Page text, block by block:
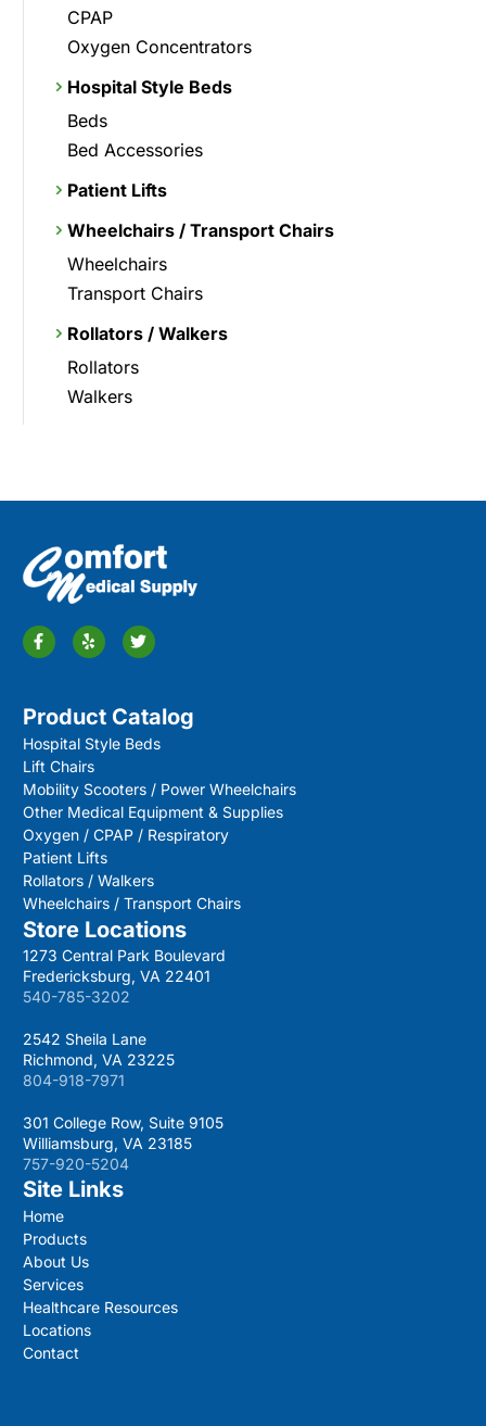
CPAP
Oxygen Concentrators
Hospital Style Beds
Beds
Bed Accessories
Patient Lifts
Wheelchairs / Transport Chairs
Wheelchairs
Transport Chairs
Rollators / Walkers
Rollators
Walkers
Product Catalog
Hospital Style Beds
Lift Chairs
Mobility Scooters / Power Wheelchairs
Other Medical Equipment & Supplies
Oxygen / CPAP / Respiratory
Patient Lifts
Rollators / Walkers
Wheelchairs / Transport Chairs
Store Locations
1273 Central Park Boulevard
Fredericksburg, VA 22401
540-785-3202
2542 Sheila Lane
Richmond, VA 23225
804-918-7971
301 College Row, Suite 9105
Williamsburg, VA 23185
757-920-5204
Site Links
Home
Products
About Us
Services
Healthcare Resources
Locations
Contact